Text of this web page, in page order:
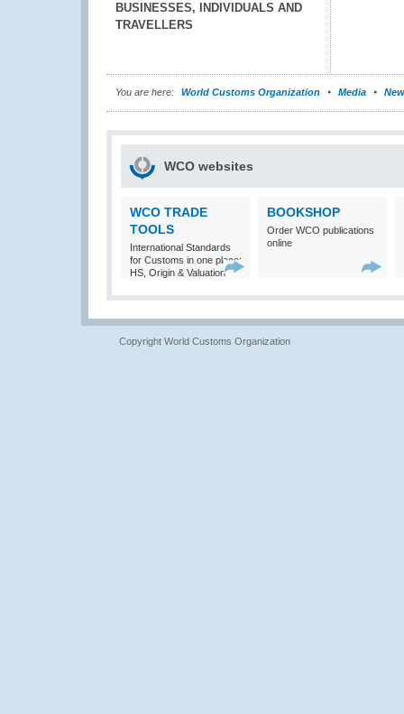
BUSINESSES, INDIVIDUALS AND
TRAVELLERS
You are here: World Customs Organization Media
WCO websites
WCO TRADE
TOOLS
International Standards
for Customs in one place:
HS, Origin & Valuation
BOOKSHOP
Order WCO publications
online
Copyright World Customs Organization